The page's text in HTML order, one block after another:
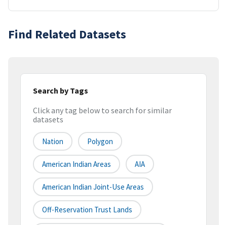
Find Related Datasets
Search by Tags
Click any tag below to search for similar
datasets
Nation Polygon
American Indian Areas AIA
American Indian Joint-Use Areas
Off-Reservation Trust Lands